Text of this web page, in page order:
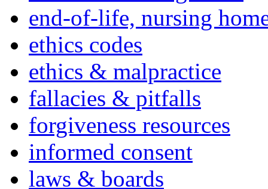
end-of-life, nursing
ethics codes
ethics & malpractice
fallacies & pitfalls
forgiveness resources
informed consent
laws & boards